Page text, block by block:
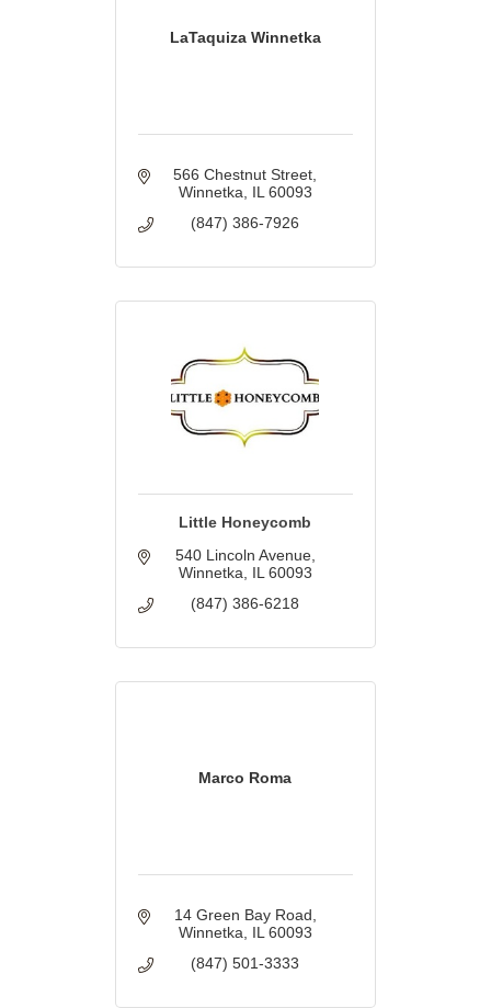
LaTaquiza Winnetka
566 Chestnut Street
Winnetka IL 60093
(847) 386-7926
Little Honeycomb
540 Lincoln Avenue
Winnetka IL 60093
(847) 386-6218
Marco Roma
14 Green Bay Road
Winnetka IL 60093
(847) 501-3333